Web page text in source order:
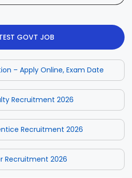
GOVT JOB
– Apply Online, Exam Date
Recruitment 2026
Recruitment 2026
Recruitment 2026